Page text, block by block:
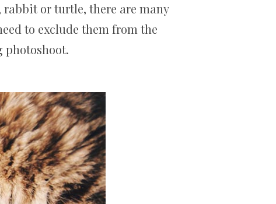
rabbit or turtle, there are many
to exclude them from the
photoshoot.